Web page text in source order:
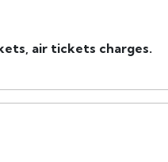
air tickets charges.